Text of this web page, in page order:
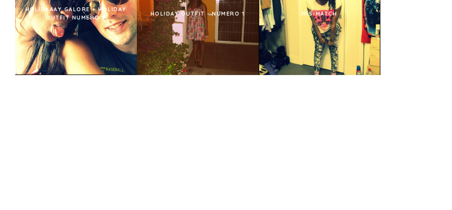
HOLIDAAAY GALORE + HOLIDAY
OUTFIT NUMERO 2
HOLIDAY OUTFIT - NUMERO 1 MIS-MATCH